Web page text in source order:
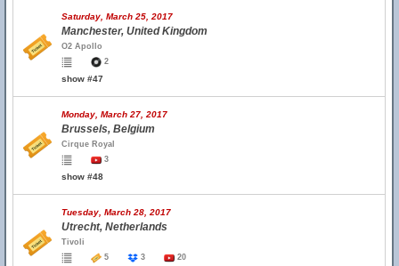
Saturday, March 25, 2017
Manchester, United Kingdom
O2 Apollo
2
show #47
Monday, March 27, 2017
Brussels, Belgium
Cirque Royal
3
show #48
Tuesday, March 28, 2017
Utrecht, Netherlands
Tivoli
5
3 20